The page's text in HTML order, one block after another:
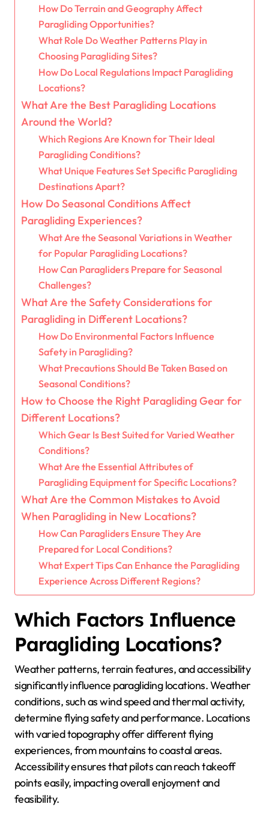
How Do Terrain and Geography Affect
Paragliding Opportunities?
What Role Do Weather Patterns Play in
Choosing Paragliding Sites?
How Do Local Regulations Impact Paragliding
Locations?
What Are the Best Paragliding Locations
Around the World?
Which Regions Are Known for Their Ideal
Paragliding Conditions?
What Unique Features Set Specific Paragliding
Destinations Apart?
How Do Seasonal Conditions Affect
Paragliding Experiences?
What Are the Seasonal Variations in Weather
for Popular Paragliding Locations?
How Can Paragliders Prepare for Seasonal
Challenges?
What Are the Safety Considerations for
Paragliding in Different Locations?
How Do Environmental Factors Influence
Safety in Paragliding?
What Precautions Should Be Taken Based on
Seasonal Conditions?
How to Choose the Right Paragliding Gear for
Different Locations?
Which Gear Is Best Suited for Varied Weather
Conditions?
What Are the Essential Attributes of
Paragliding Equipment for Specific Locations?
What Are the Common Mistakes to Avoid
When Paragliding in New Locations?
How Can Paragliders Ensure They Are
Prepared for Local Conditions?
What Expert Tips Can Enhance the Paragliding
Experience Across Different Regions?
Which Factors Influence
Paragliding Locations?
Weather patterns, terrain features, and accessibility
significantly influence paragliding locations. Weather
conditions, such as wind speed and thermal activity,
determine flying safety and performance. Locations
with varied topography offer different flying
experiences, from mountains to coastal areas.
Accessibility ensures that pilots can reach takeoff
points easily, impacting overall enjoyment and
feasibility.